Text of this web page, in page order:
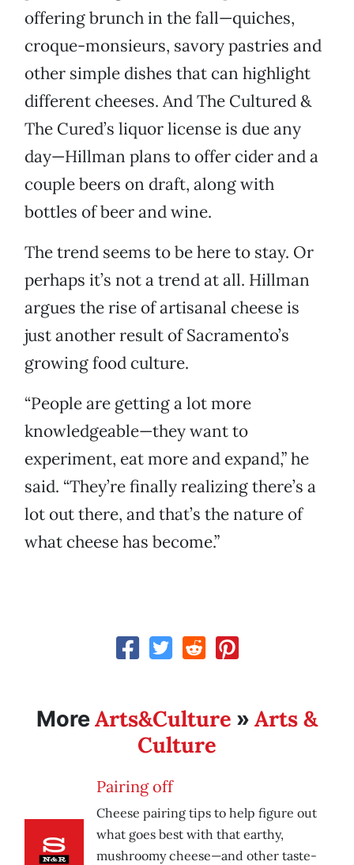
offering brunch in the fall—quiches,
croque-monsieurs, savory pastries and
other simple dishes that can highlight
different cheeses. And The Cultured &
The Cured’s liquor license is due any
day—Hillman plans to offer cider and a
couple beers on draft, along with
bottles of beer and wine.
The trend seems to be here to stay. Or
perhaps it’s not a trend at all. Hillman
argues the rise of artisanal cheese is
just another result of Sacramento’s
growing food culture.
“People are getting a lot more
knowledgeable—they want to
experiment, eat more and expand,” he
said. “They’re finally realizing there’s a
lot out there, and that’s the nature of
what cheese has become.”
MoreArts&Culture » Arts &
Culture
Pairing off
Cheese pairing tips to help figure out
what goes best with that earthy,
mushroomy cheese—and other taste-